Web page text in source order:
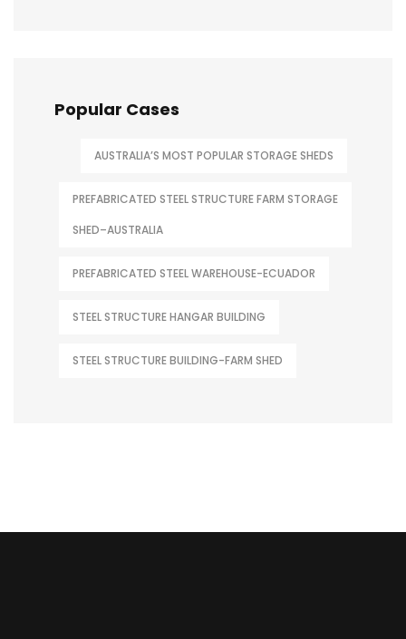
Popular Cases
AUSTRALIA’S MOST POPULAR STORAGE SHEDS
PREFABRICATED STEEL STRUCTURE FARM STORAGE
SHED–AUSTRALIA
PREFABRICATED STEEL WAREHOUSE-ECUADOR
STEEL STRUCTURE HANGAR BUILDING
STEEL STRUCTURE BUILDING-FARM SHED